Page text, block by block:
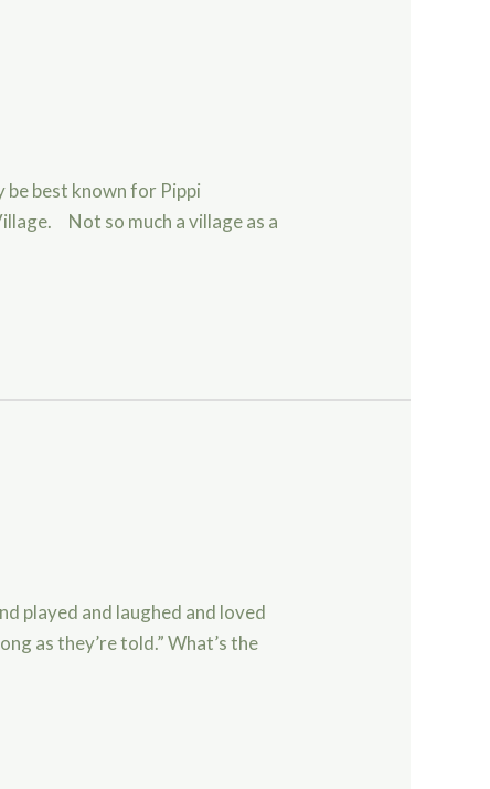
be best known for Pippi
Not so much a village as a
played and laughed and loved
as they’re told.” What’s the